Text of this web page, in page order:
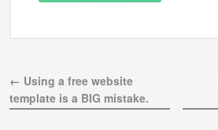
← Using a free website
template is a BIG mistake.